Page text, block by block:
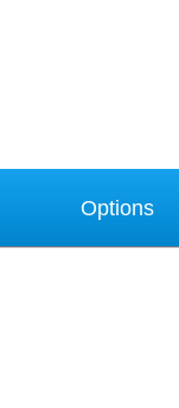
Options